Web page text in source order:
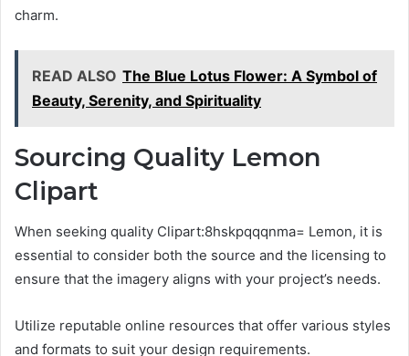
charm.
READ ALSO The Blue Lotus Flower: A Symbol of
Beauty, Serenity, and Spirituality
Sourcing Quality Lemon
Clipart
When seeking quality Clipart:8hskpqqqnma= Lemon, it is
essential to consider both the source and the licensing to
ensure that the imagery aligns with your project’s needs.
Utilize reputable online resources that offer various styles
and formats to suit your design requirements.